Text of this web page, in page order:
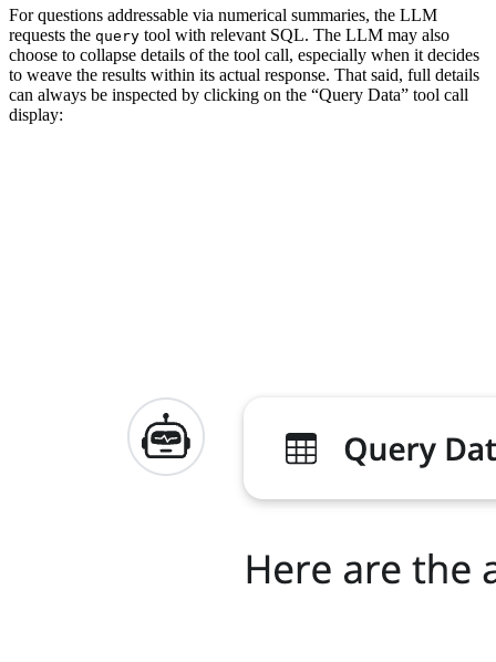
For questions addressable via numerical summaries, the LLM
requests the query tool with relevant SQL. The LLM may also
choose to collapse details of the tool call, especially when it decides
to weave the results within its actual response. That said, full details
can always be inspected by clicking on the “Query Data” tool call
display: